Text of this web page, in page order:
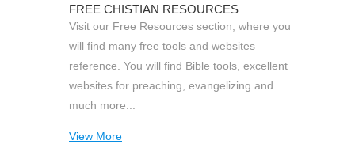
FREE CHISTIAN RESOURCES
Visit our Free Resources section; where you
will find many free tools and websites
reference. You will find Bible tools, excellent
websites for preaching, evangelizing and
much more...
View More